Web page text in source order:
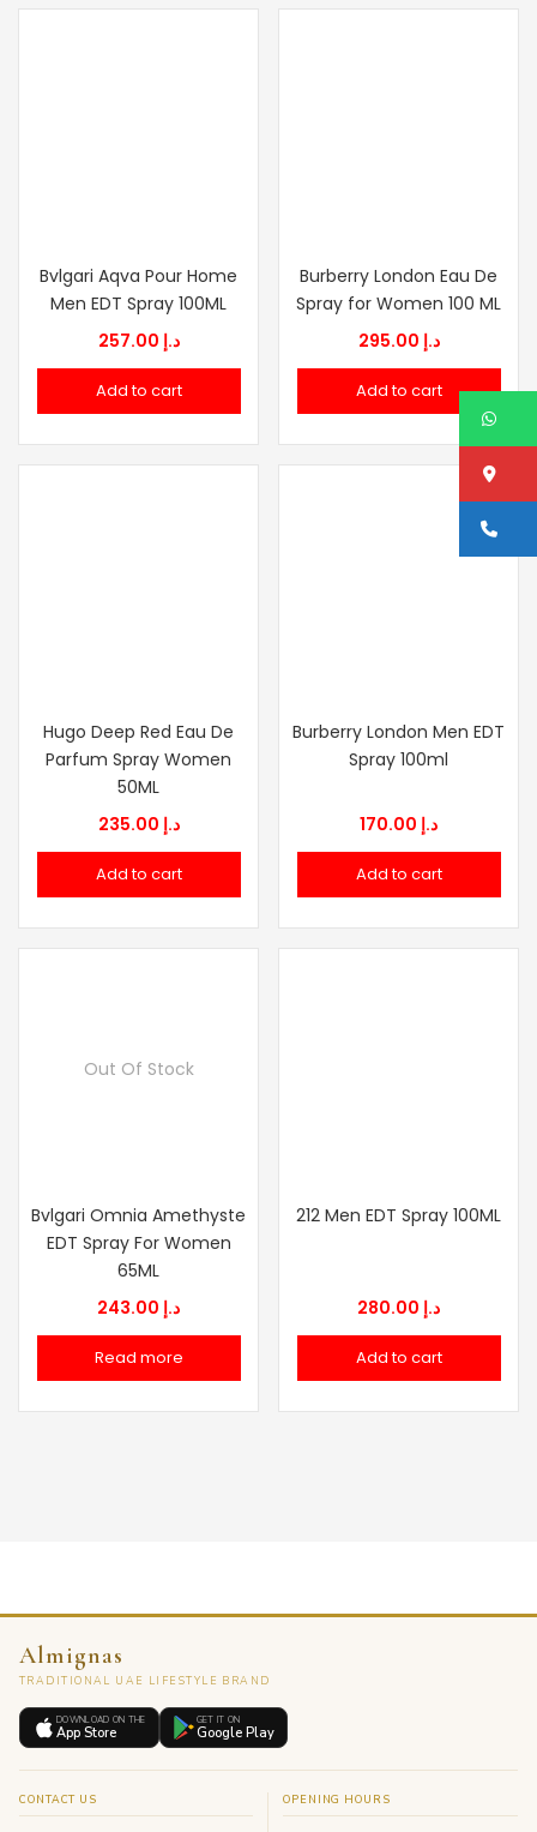
Bvlgari Aqva Pour Home
Men EDT Spray 100ML
د.إ
Add to cart
Burberry London Eau De
Spray for Women 100 ML
د.إ
Add to cart
Hugo Deep Red Eau De
Parfum Spray Women
50ML
د.إ
Add to cart
Burberry London Men EDT
Spray 100ml
د.إ
Add to cart
Out Of Stock
Bvlgari Omnia Amethyste
EDT Spray For Women
65ML
د.إ
Read more
212 Men EDT Spray 100ML
د.إ
Add to cart
Almignas
TRADITIONAL UAE LIFESTYLE BRAND
DOWNLOAD ON THE
App Store
GET IT ON
Google Play
CONTACT US OPENING HOURS